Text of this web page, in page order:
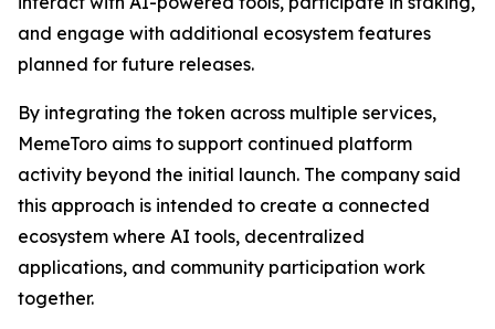
and engage with additional ecosystem features
planned for future releases.
By integrating the token across multiple services,
MemeToro aims to support continued platform
activity beyond the initial launch. The company said
this approach is intended to create a connected
ecosystem where AI tools, decentralized
applications, and community participation work
together.